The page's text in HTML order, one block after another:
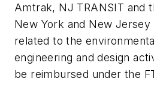
Amtrak, NJ TRANSIT and
New York and New
related to the
engineering and design
be reimbursed under the